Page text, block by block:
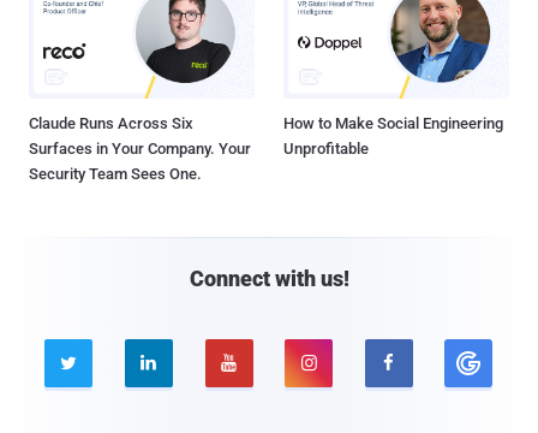
Claude Runs Across Six
Surfaces in Your Company. Your
Security Team Sees One.
How to Make Social Engineering
Unprofitable
Connect with us!
    